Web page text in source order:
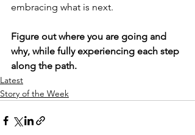
embracing what is next.
Figure out where you are going and
why, while fully experiencing each step
along the path.
Latest
Story of the Week